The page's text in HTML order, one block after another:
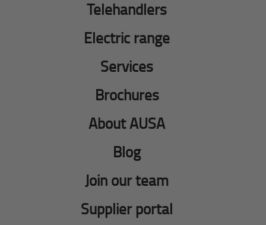
Telehandlers
Electric range
Services
Brochures
About AUSA
Blog
Join our team
Supplier portal